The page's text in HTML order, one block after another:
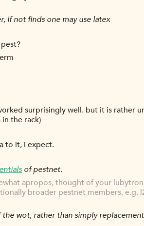
if not finds one may use latex
surprisingly well. but it is rather
the rack)
to it, i expect.
of pestnet.
apropos, thought of your
broader pestnet members, e.g.
wot, rather than simply